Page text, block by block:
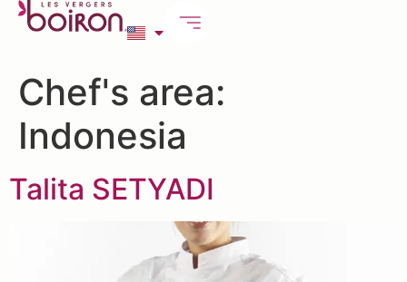
Chef's area:
Indonesia
Talita SETYADI